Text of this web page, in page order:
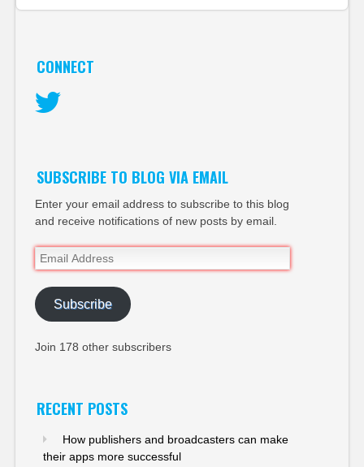
CONNECT
SUBSCRIBE TO BLOG VIA EMAIL
Enter your email address to subscribe to this blog
and receive notifications of new posts by email.
Email
Address
Subscribe
Join 178 other subscribers
RECENT POSTS
How publishers and broadcasters can make
their apps more successful